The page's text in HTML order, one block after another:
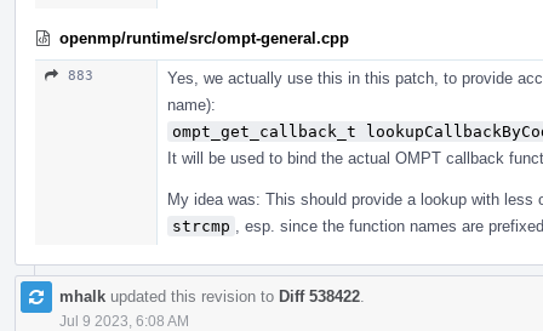
openmp/runtime/src/ompt-general.cpp
883
Yes, we actually use this in this patch, to provide
name):
ompt_get_callback_t
It will be used to bind the actual OMPT callback
My idea was: This should provide a lookup with
strcmp
, esp. since the function names are
mhalk updated this revision to Diff 538422
Jul 9 2023, 6:08 AM